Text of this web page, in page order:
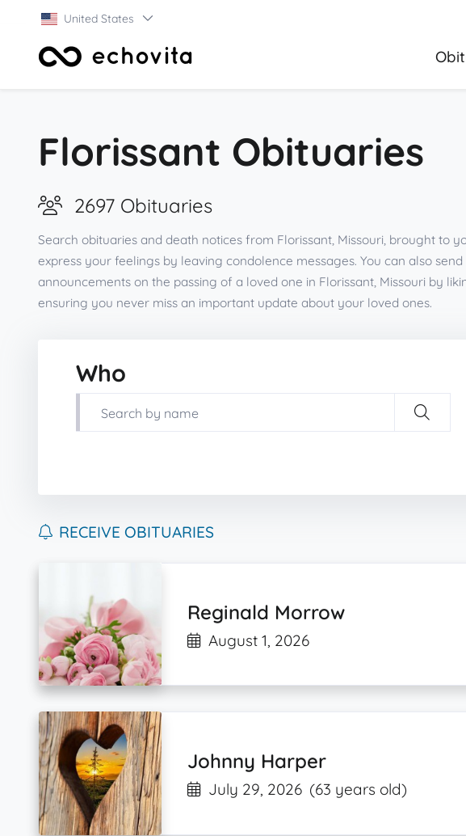
United States
Florissant Obituaries
2697 Obituaries
Search obituaries and death notices from Florissant, Missouri, brought to
express your feelings by leaving condolence messages. You can also
announcements on the passing of a loved one in Florissant, Missouri by
ensuring you never miss an important update about your loved ones.
Who
RECEIVE OBITUARIES
Reginald Morrow
August 1, 2026
Johnny Harper
July 29, 2026 (63 years old)